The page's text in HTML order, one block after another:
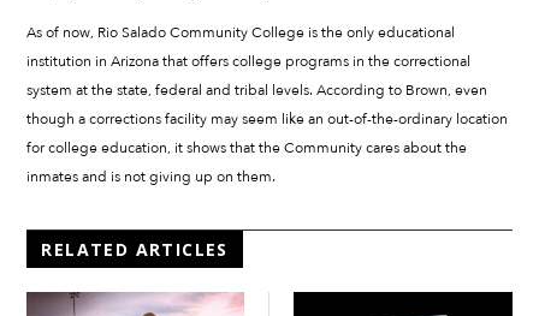
As of now, Rio Salado Community College is the only educational
institution in Arizona that offers college programs in the correctional
system at the state, federal and tribal levels. According to Brown, even
though a corrections facility may seem like an out-of-the-ordinary location
for college education, it shows that the Community cares about the
inmates and is not giving up on them.
RELATED ARTICLES